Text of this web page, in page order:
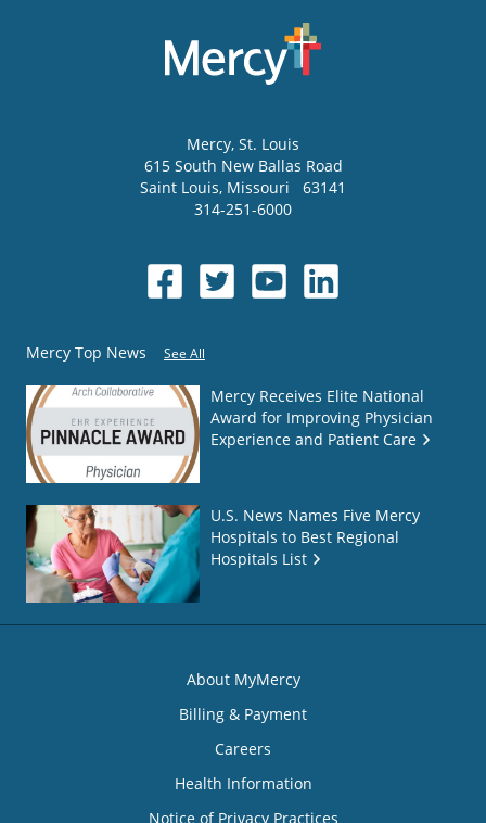
Mercy, St. Louis
615 South New Ballas Road
Saint Louis, Missouri
63141
314-251-6000
Mercy Top News See All
Mercy Receives Elite National
Award for Improving Physician
Experience and Patient Care
U.S. News Names Five Mercy
Hospitals to Best Regional
Hospitals List
About MyMercy
Billing & Payment
Careers
Health Information
Notice of Privacy Practices